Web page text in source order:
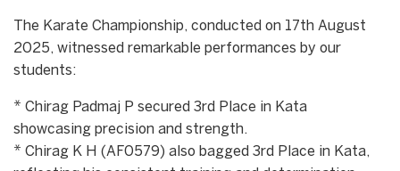
The Karate Championship, conducted on 17th August
2025, witnessed remarkable performances by our
students:
* Chirag Padmaj P secured 3rd Place in Kata
showcasing precision and strength.
* Chirag K H (AF0579) also bagged 3rd Place in Kata,